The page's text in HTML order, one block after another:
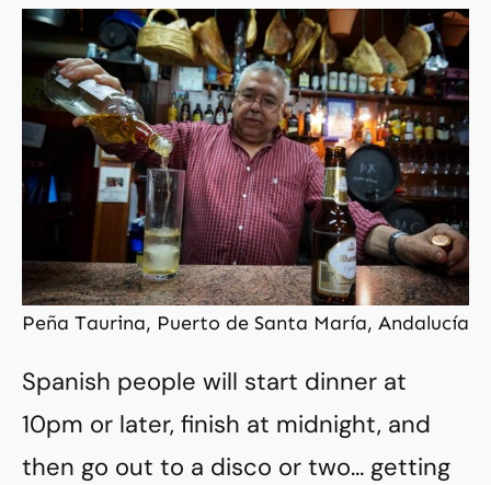
Peña Taurina, Puerto de Santa María, Andalucía
Spanish people will start dinner at
10pm or later, finish at midnight, and
then go out to a disco or two… getting